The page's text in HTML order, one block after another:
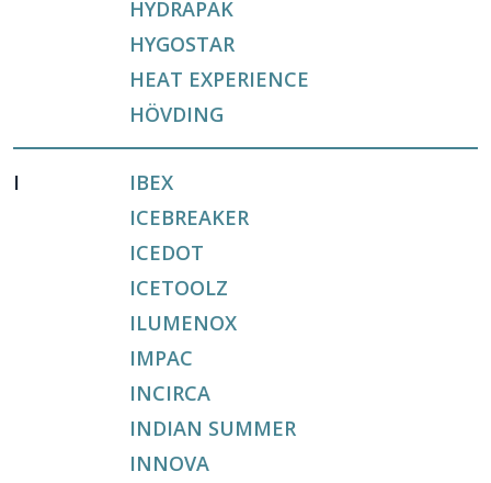
HYDRAPAK
HYGOSTAR
HEAT EXPERIENCE
HÖVDING
I
IBEX
ICEBREAKER
ICEDOT
ICETOOLZ
ILUMENOX
IMPAC
INCIRCA
INDIAN SUMMER
INNOVA